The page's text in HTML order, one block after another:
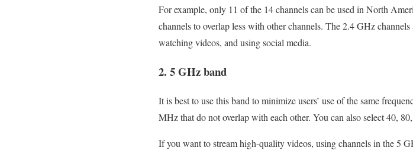
For example, only 11 of the 14 channels can be used in North
channels to overlap less with other channels. The 2.4 GHz
watching videos, and using social media.
2. 5 GHz band
It is best to use this band to minimize users’ use of the same
MHz that do not overlap with each other. You can also select 40,
If you want to stream high-quality videos, using channels in the 5